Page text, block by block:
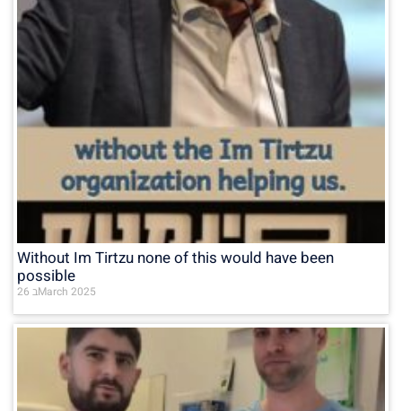
Without Im Tirtzu none of this would have been
possible
26 בMarch 2025